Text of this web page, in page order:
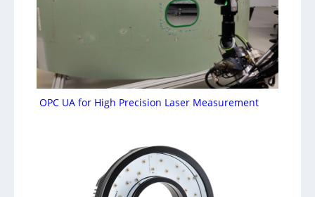
OPC UA for High Precision Laser Measurement